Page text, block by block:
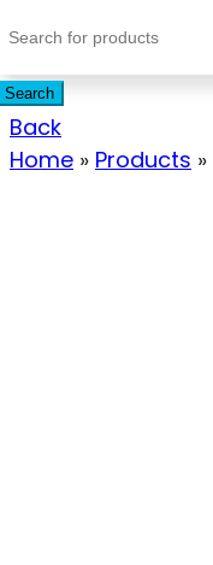
Search
Back
Home » Products »